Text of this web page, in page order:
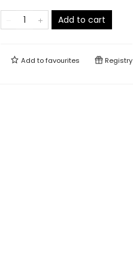
Add to cart
Add tofavourites Registry